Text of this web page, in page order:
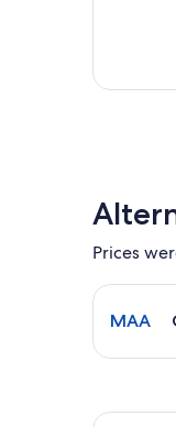
Prices
Select
MAA